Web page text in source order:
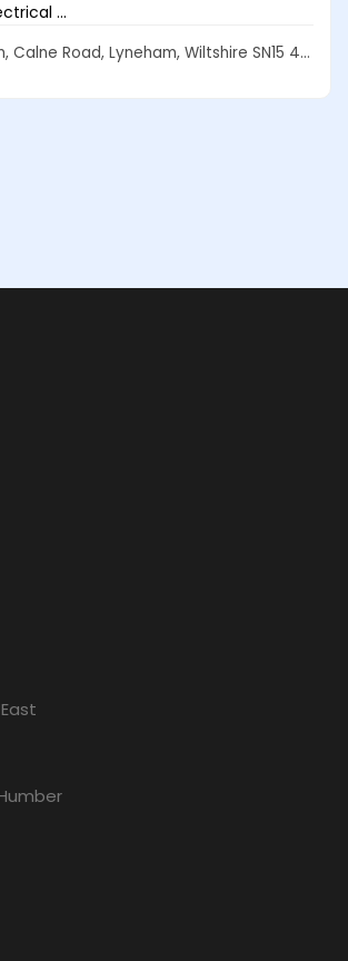
...
Road, Lyneham, Wiltshire SN15 4XX, England